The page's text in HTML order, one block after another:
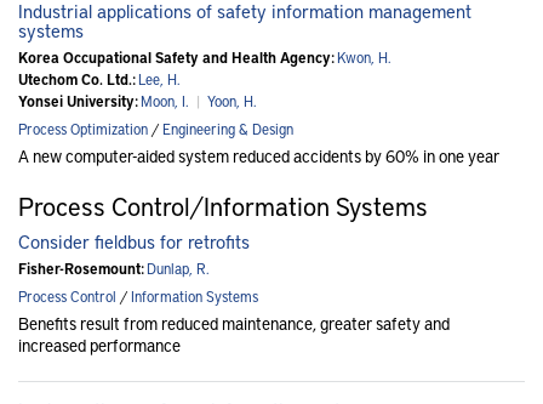
Industrial applications of safety information management
systems
Korea Occupational Safety and Health Agency:Kwon, H.
Utechom Co. Ltd.:Lee, H.
Yonsei University:Moon, I. | Yoon, H.
Process Optimization/Engineering & Design
A new computer-aided system reduced accidents by 60% in one year
Process Control/Information Systems
Consider fieldbus for retrofits
Fisher-Rosemount:Dunlap, R.
Process Control /Information Systems
Benefits result from reduced maintenance, greater safety and
increased performance